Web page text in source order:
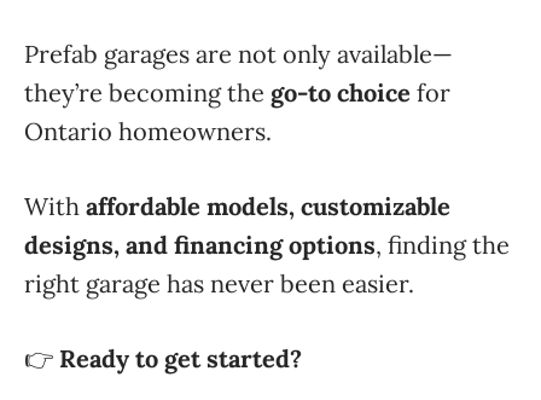
Prefab garages are not only available—
they’re becoming the go-to choice for
Ontario homeowners.
With affordable models, customizable
designs, and financing options, finding the
right garage has never been easier.
👉 Ready to get started?